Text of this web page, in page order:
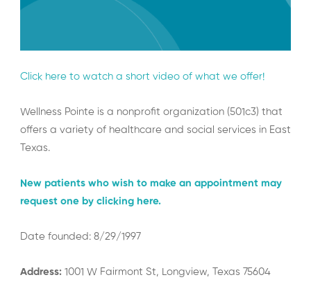
Click here to watch a short video of what we offer!
Wellness Pointe is a nonprofit organization (501c3) that
offers a variety of healthcare and social services in East
Texas.
New patients who wish to make an appointment may
request one by clicking here.
Date founded: 8/29/1997
Address:1001 W Fairmont St, Longview, Texas 75604